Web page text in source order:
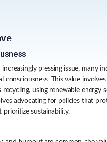
pressing issue, many
consciousness. This value
using renewable energy
advocating for policies that
prioritize sustainability.